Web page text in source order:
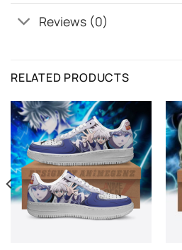
Reviews (0)
RELATED PRODUCTS